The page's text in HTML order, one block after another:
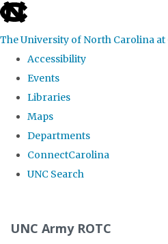
skip to the end of the global utility
The University of North Carolina at
Accessibility
Events
Libraries
Maps
Departments
ConnectCarolina
UNC Search
UNC Army ROTC